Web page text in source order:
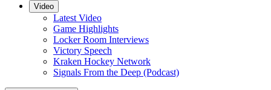
Video
Latest Video
Game Highlights
Locker Room Interviews
Victory Speech
Kraken Hockey Network
Signals From the Deep (Podcast)